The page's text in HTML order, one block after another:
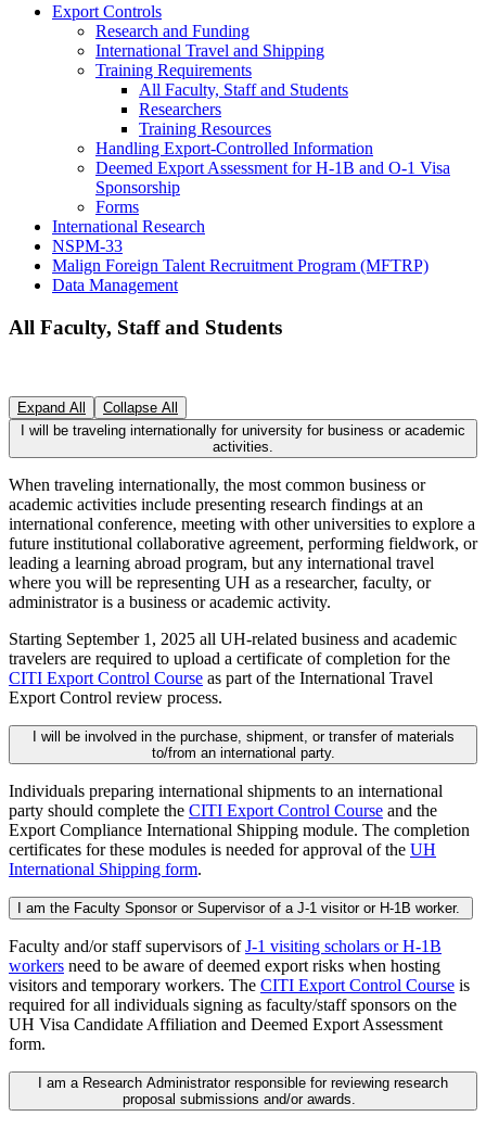
Export Controls
Research and Funding
International Travel and Shipping
Training Requirements
All Faculty, Staff and Students
Researchers
Training Resources
Handling Export-Controlled Information
Deemed Export Assessment for H-1B and O-1 Visa
Sponsorship
Forms
International Research
NSPM-33
Malign Foreign Talent Recruitment Program (MFTRP)
Data Management
All Faculty, Staff and Students
Expand All
Collapse All
I will be traveling internationally for university for business or academic
activities.
When traveling internationally, the most common business or
academic activities include presenting research findings at an
international conference, meeting with other universities to explore a
future institutional collaborative agreement, performing fieldwork, or
leading a learning abroad program, but any international travel
where you will be representing UH as a researcher, faculty, or
administrator is a business or academic activity.
Starting September 1, 2025 all UH-related business and academic
travelers are required to upload a certificate of completion for the
CITI Export Control Course as part of the International Travel
Export Control review process.
I will be involved in the purchase, shipment, or transfer of materials
to/from an international party.
Individuals preparing international shipments to an international
party should complete the CITI Export Control Course and the
Export Compliance International Shipping module. The completion
certificates for these modules is needed for approval of the UH
International Shipping form.
I am the Faculty Sponsor or Supervisor of a J-1 visitor or H-1B worker.
Faculty and/or staff supervisors ofJ-1 visiting scholars or H-1B
workers need to be aware of deemed export risks when hosting
visitors and temporary workers. The CITI Export Control Course is
required for all individuals signing as faculty/staff sponsors on the
UH Visa Candidate Affiliation and Deemed Export Assessment
form.
I am a Research Administrator responsible for reviewing research
proposal submissions and/or awards.